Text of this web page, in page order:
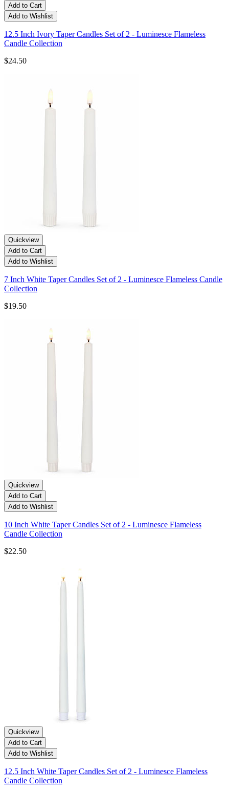
Add to Cart
Add to Wishlist
12.5 Inch Ivory Taper Candles Set of 2 - Luminesce Flameless
Candle Collection
$24.50
Quickview
Add to Cart
Add to Wishlist
7 Inch White Taper Candles Set of 2 - Luminesce Flameless Candle
Collection
$19.50
Quickview
Add to Cart
Add to Wishlist
10 Inch White Taper Candles Set of 2 - Luminesce Flameless
Candle Collection
$22.50
Quickview
Add to Cart
Add to Wishlist
12.5 Inch White Taper Candles Set of 2 - Luminesce Flameless
Candle Collection